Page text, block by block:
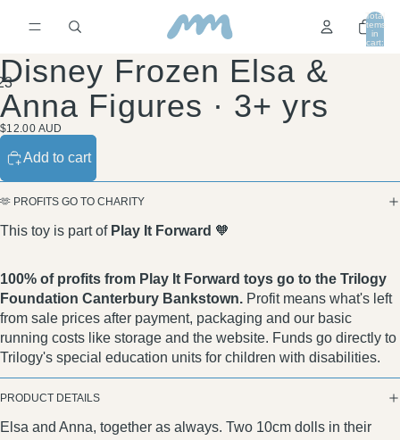
Total
items
in
cart:
3
Disney Frozen Elsa &
Anna Figures · 3+ yrs
$12.00 AUD
Add to cart
🫶 PROFITS GO TO CHARITY
This toy is part of Play It Forward 🧡
100% of profits from Play It Forward toys go to the Trilogy
Foundation Canterbury Bankstown. Profit means what's left
from sale prices after payment, packaging and our basic
running costs like storage and the website. Funds go directly to
Trilogy's special education units for children with disabilities.
PRODUCT DETAILS
Elsa and Anna, together as always. Two 10cm dolls in their